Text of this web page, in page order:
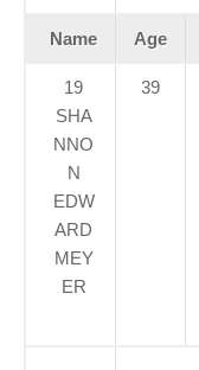
Name Age
19
SHA
NNO
N
EDW
ARD
MEY
ER
39